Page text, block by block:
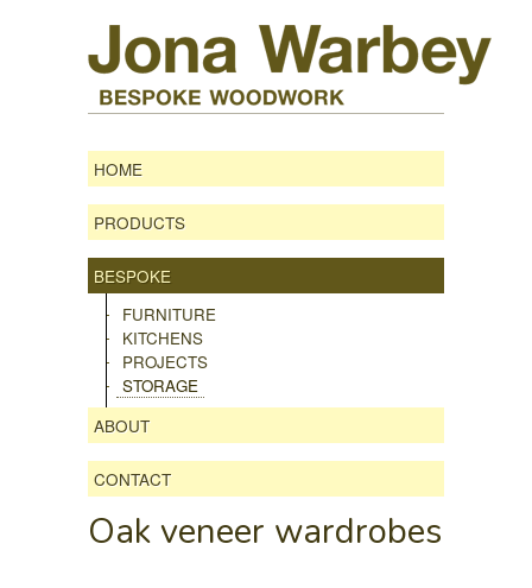
HOME
PRODUCTS
BESPOKE
FURNITURE
KITCHENS
PROJECTS
STORAGE
ABOUT
CONTACT
Oak veneer wardrobes